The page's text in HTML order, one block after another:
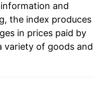
and
the index produces
in prices paid by
variety of goods and